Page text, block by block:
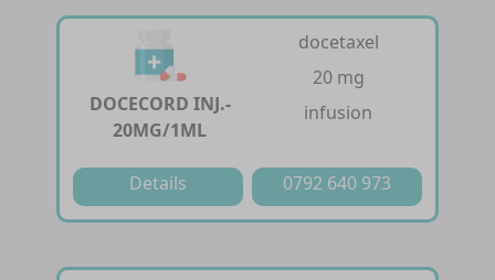
DOCECORD INJ.-
20MG/1ML
docetaxel
20 mg
infusion
Details 0792 640 973